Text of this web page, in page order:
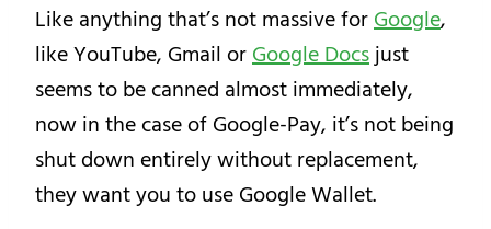
Like anything that’s not massive forGoogle,
like YouTube, Gmail orGoogle Docsjust
seems to be canned almost immediately,
now in the case of Google-Pay, it’s not being
shut down entirely without replacement,
they want you to use Google Wallet.